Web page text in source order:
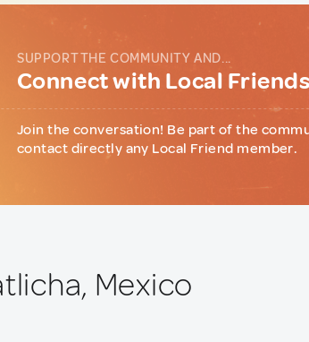
SUPPORT THE COMMUNITY AND...
Connect with Local
Join the conversation! Be part of the
contact directly any Local Friend member.
Mexico